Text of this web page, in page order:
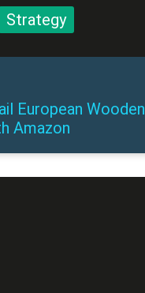
Strategy
European Wooden
Amazon